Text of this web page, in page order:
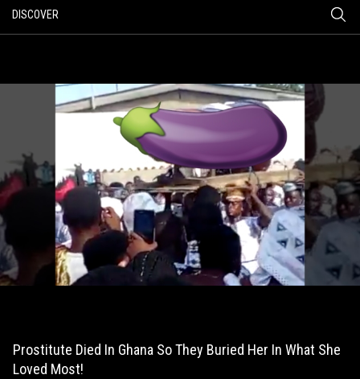
DISCOVER
Prostitute Died In Ghana So They Buried Her In What She
Loved Most!